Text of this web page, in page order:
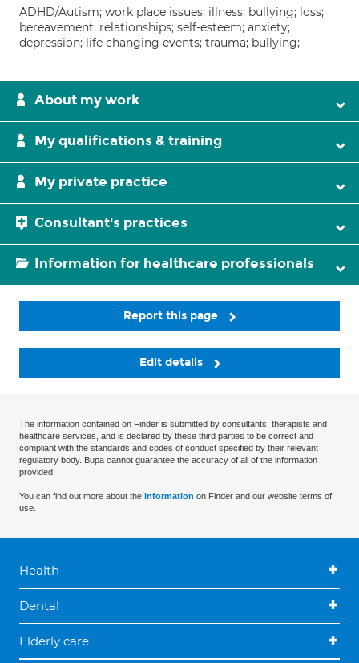
ADHD/Autism; work place issues; illness; bullying; loss;
bereavement; relationships; self-esteem; anxiety;
depression; life changing events; trauma; bullying;
About my work
My qualifications & training
My private practice
Consultant's practices
Information for healthcare professionals
Report this page
Edit details
The information contained on Finder is submitted by consultants, therapists and
healthcare services, and is declared by these third parties to be correct and
compliant with the standards and codes of conduct specified by their relevant
regulatory body. Bupa cannot guarantee the accuracy of all of the information
provided.
You can find out more about the information on Finder and our website terms of
use.
Health
Dental
Elderly care